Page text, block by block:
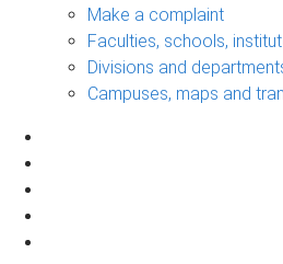
Make a complaint
Faculties, schools,
Divisions and
Campuses, maps and